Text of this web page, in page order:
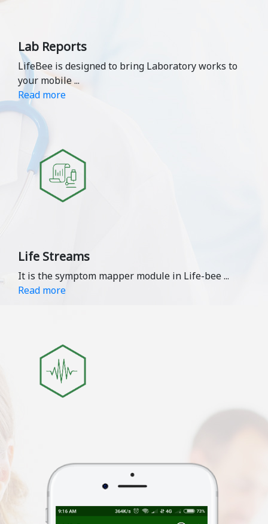
Lab Reports
LifeBee is designed to bring Laboratory works to
your mobile...
Read more
Life Streams
It is the symptom mapper module in Life-bee...
Read more